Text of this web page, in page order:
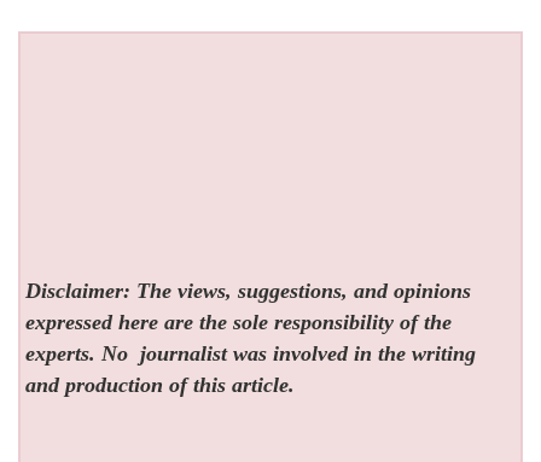
Disclaimer: The views, suggestions, and opinions
expressed here are the sole responsibility of the
experts. No journalist was involved in the writing
and production of this article.